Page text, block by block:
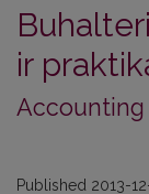
ir
Accounting
Published 2013-